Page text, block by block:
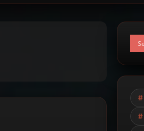
#
#